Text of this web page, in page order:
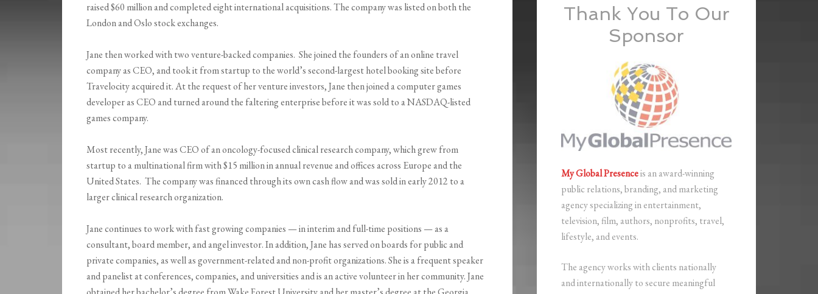
raised $60 million and completed eight international acquisitions. The company was listed on both the
London and Oslo stock exchanges.
Jane then worked with two venture-backed companies. She joined the founders of an online travel
company as CEO, and took it from startup to the world’s second-largest hotel booking site before
Travelocity acquired it. At the request of her venture investors, Jane then joined a computer games
developer as CEO and turned around the faltering enterprise before it was sold to a NASDAQ-listed
games company.
Most recently, Jane was CEO of an oncology-focused clinical research company, which grew from
startup to a multinational firm with $15 million in annual revenue and offices across Europe and the
United States. The company was financed through its own cash flow and was sold in early 2012 to a
larger clinical research organization.
Jane continues to work with fast growing companies — in interim and full-time positions — as a
consultant, board member, and angel investor. In addition, Jane has served on boards for public and
private companies, as well as government-related and non-profit organizations. She is a frequent speaker
and panelist at conferences, companies, and universities and is an active volunteer in her community. Jane
Thank You To Our
Sponsor
My Global Presenceis an award-winning
public relations, branding, and marketing
agency specializing in entertainment,
television, film, authors, nonprofits, travel,
lifestyle, and events.
The agency works with clients nationally
and internationally to secure meaningful